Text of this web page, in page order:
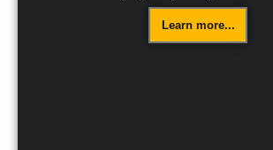
Learn more...